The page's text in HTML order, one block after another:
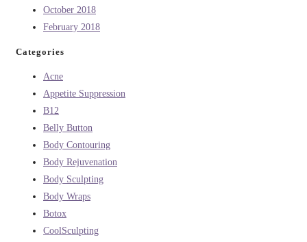
October 2018
February 2018
Categories
Acne
Appetite Suppression
B12
Belly Button
Body Contouring
Body Rejuvenation
Body Sculpting
Body Wraps
Botox
CoolSculpting